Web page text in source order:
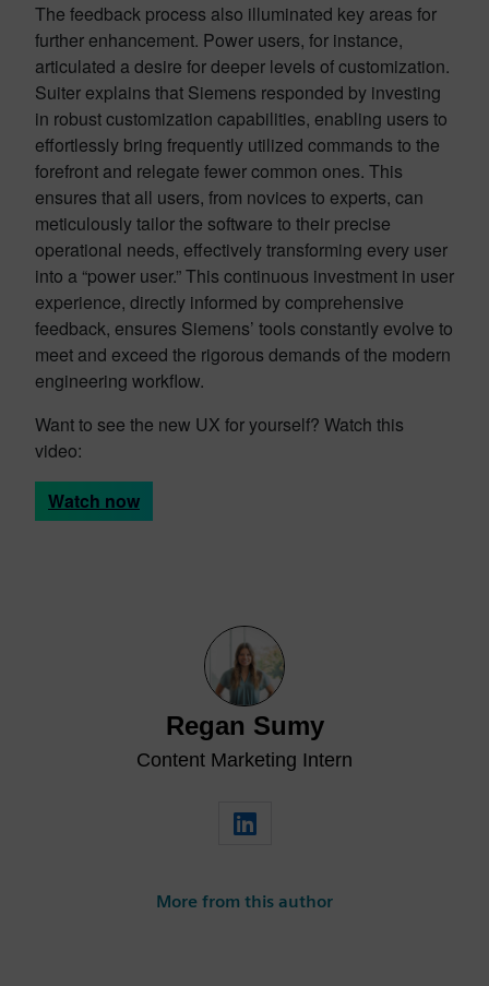
The feedback process also illuminated key areas for
further enhancement. Power users, for instance,
articulated a desire for deeper levels of customization.
Suiter explains that Siemens responded by investing
in robust customization capabilities, enabling users to
effortlessly bring frequently utilized commands to the
forefront and relegate fewer common ones. This
ensures that all users, from novices to experts, can
meticulously tailor the software to their precise
operational needs, effectively transforming every user
into a “power user.” This continuous investment in user
experience, directly informed by comprehensive
feedback, ensures Siemens’ tools constantly evolve to
meet and exceed the rigorous demands of the modern
engineering workflow.
Want to see the new UX for yourself? Watch this
video:
Watch now
Regan Sumy
Content Marketing Intern
More from this author